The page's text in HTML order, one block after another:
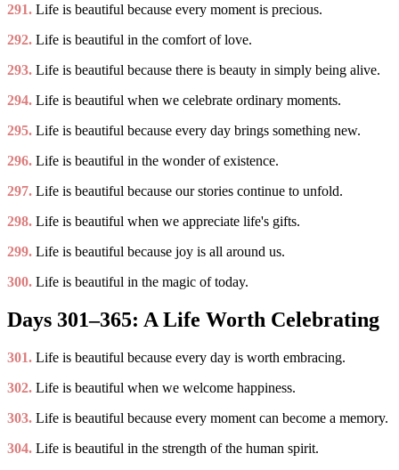
291. Life is beautiful because every moment is precious.
292. Life is beautiful in the comfort of love.
293. Life is beautiful because there is beauty in simply being alive.
294. Life is beautiful when we celebrate ordinary moments.
295. Life is beautiful because every day brings something new.
296. Life is beautiful in the wonder of existence.
297. Life is beautiful because our stories continue to unfold.
298. Life is beautiful when we appreciate life's gifts.
299. Life is beautiful because joy is all around us.
300. Life is beautiful in the magic of today.
Days 301–365: A Life Worth Celebrating
301. Life is beautiful because every day is worth embracing.
302. Life is beautiful when we welcome happiness.
303. Life is beautiful because every moment can become a memory.
304. Life is beautiful in the strength of the human spirit.